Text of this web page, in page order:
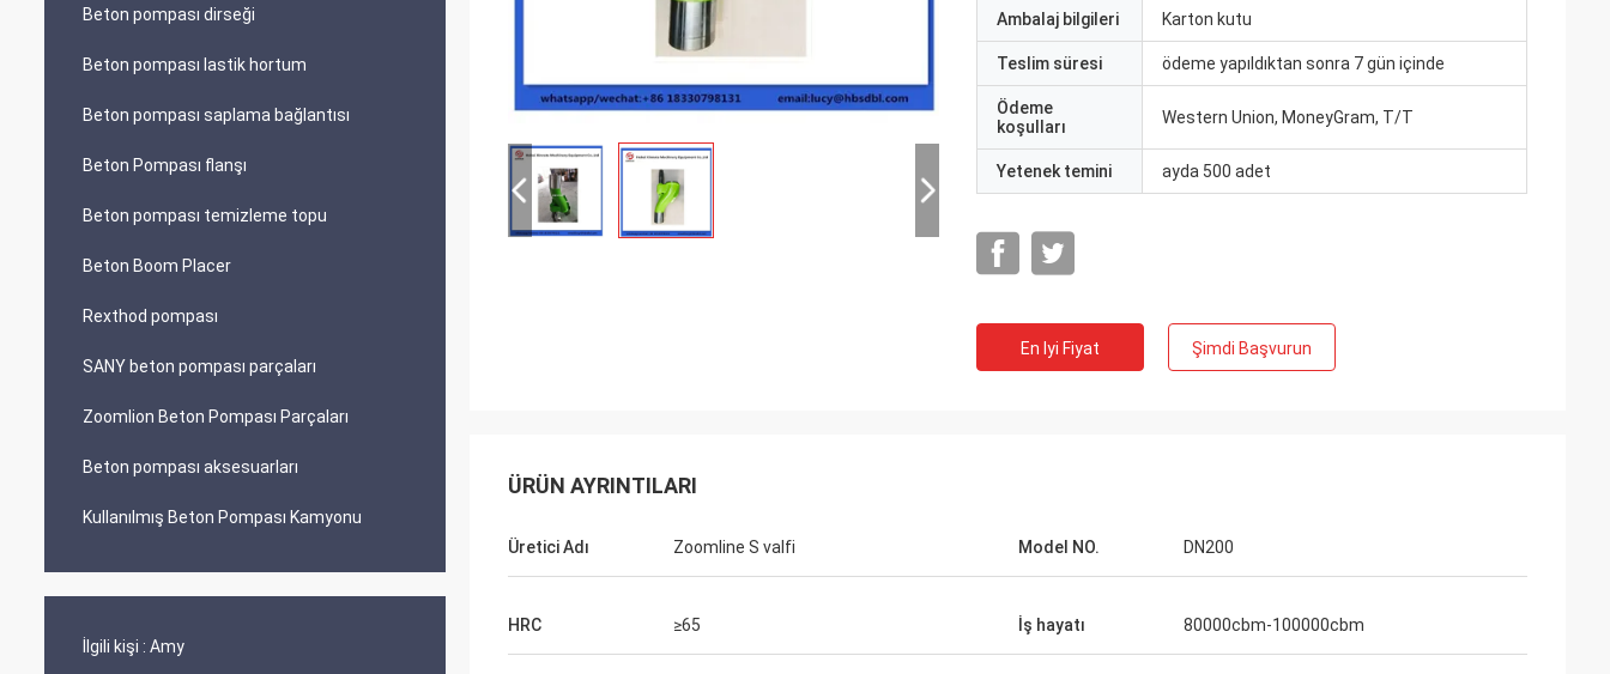
Beton pompası dirseği
Beton pompası lastik hortum
Beton pompası saplama bağlantısı
Beton Pompası flanşı
Beton pompası temizleme topu
Beton Boom Placer
Rexthod pompası
SANY beton pompası parçaları
Zoomlion Beton Pompası Parçaları
Beton pompası aksesuarları
Kullanılmış Beton Pompası Kamyonu
İlgili kişi : Amy
Ambalaj bilgileri Karton kutu
Teslim süresi ödeme yapıldıktan sonra 7 gün içinde
Ödeme
koşulları
Western Union, MoneyGram, T/T
Yetenek temini ayda 500 adet
En Iyi Fiyat Şimdi Başvurun
ÜRÜN AYRINTILARI
Üretici Adı Zoomline S valfi Model NO. DN200
HRC ≥65 İş hayatı 80000cbm-100000cbm